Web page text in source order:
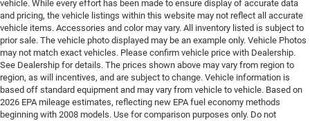
External memory Uconnect external memory control
Fenders Black fender flares
First-row sunroof First-row sliding and tilting glass
sunroof with power 1-touch activation sunshade
First-row windows Power first-row windows
Floor console Full floor console
vehicle. While every effort has been made to ensure display of accurate data
and pricing, the vehicle listings within this website may not reflect all accurate
vehicle items. Accessories and color may vary. All inventory listed is subject to
prior sale. The vehicle photo displayed may be an example only. Vehicle Photos
may not match exact vehicles. Please confirm vehicle price with Dealership.
See Dealership for details. The prices shown above may vary from region to
region, as will incentives, and are subject to change. Vehicle information is
based off standard equipment and may vary from vehicle to vehicle. Based on
2026 EPA mileage estimates, reflecting new EPA fuel economy methods
beginning with 2008 models. Use for comparison purposes only. Do not